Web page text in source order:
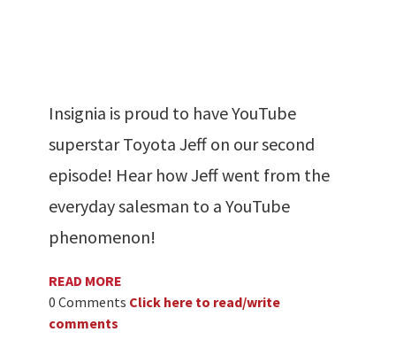
Insignia is proud to have YouTube
superstar Toyota Jeff on our second
episode! Hear how Jeff went from the
everyday salesman to a YouTube
phenomenon!
READ MORE
0 Comments Click here to read/write
comments